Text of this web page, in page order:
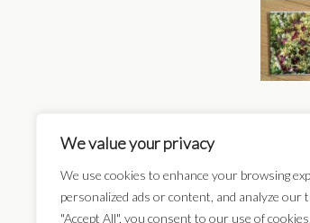
We value your privacy
We use cookies to enhance your browsing
personalized ads or content, and analyze our
"Accept All", you consent to our use of cookies.
Card Categories: